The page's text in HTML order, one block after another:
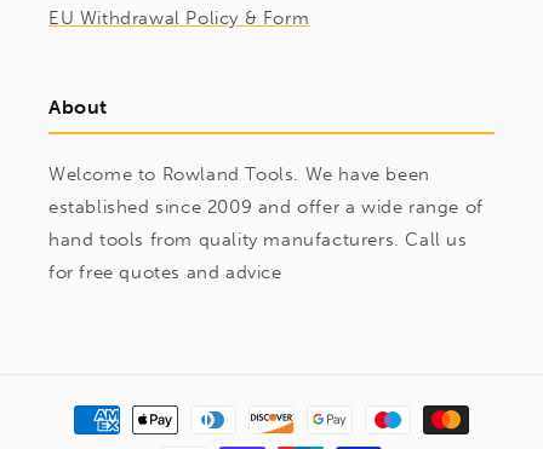
EU Withdrawal Policy & Form
About
Welcome to Rowland Tools. We have been
established since 2009 and offer a wide range of
hand tools from quality manufacturers. Call us
for free quotes and advice
Payment
methods